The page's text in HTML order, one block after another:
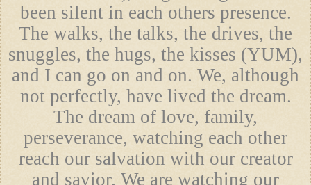
been silent in each others presence.
The walks, the talks, the drives, the
snuggles, the hugs, the kisses (YUM),
and I can go on and on. We, although
not perfectly, have lived the dream.
The dream of love, family,
perseverance, watching each other
reach our salvation with our creator
and savior. We are watching our